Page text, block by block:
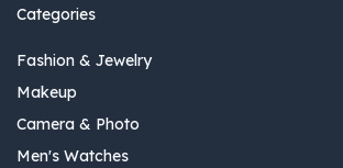
Categories
Fashion & Jewelry
Makeup
Camera & Photo
Men's Watches